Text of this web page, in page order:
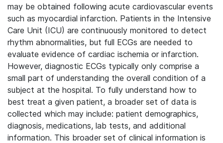
may be obtained following acute cardiovascular events
such as myocardial infarction. Patients in the Intensive
Care Unit (ICU) are continuously monitored to detect
rhythm abnormalities, but full ECGs are needed to
evaluate evidence of cardiac ischemia or infarction.
However, diagnostic ECGs typically only comprise a
small part of understanding the overall condition of a
subject at the hospital. To fully understand how to
best treat a given patient, a broader set of data is
collected which may include: patient demographics,
diagnosis, medications, lab tests, and additional
information. This broader set of clinical information is